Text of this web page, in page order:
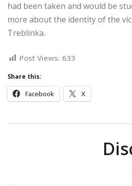
had been taken and would be
more about the identity of the
Treblinka.
Post Views: 633
Share this:
Facebook X